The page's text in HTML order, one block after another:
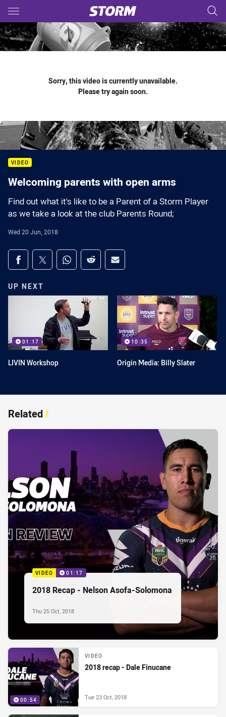
Main
You have skipped the navigation, tab for page content
Sorry, this video is currently unavailable.
Please try again soon.
VIDEO
Welcoming parents with open arms
Find out what it's like to be a Parent of a Storm Player
as we take a look at the club Parents Round;
Wed 20 Jun, 2018
Share on social media
Share via Facebook
Share via Twitter
Share via Whats-app
Share via Reddit
Share via Email
UP NEXT
01:17
LIVIN Workshop
10:35
Origin Media: Billy Slater
Related/
VIDEO 01:17
2018 Recap - Nelson Asofa-Solomona
Thu 25 Oct, 2018
00:54
VIDEO
2018 recap - Dale Finucane
Tue 23 Oct, 2018